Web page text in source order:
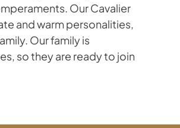
Our Cavalier
and warm personalities,
Our family is
so they are ready to join